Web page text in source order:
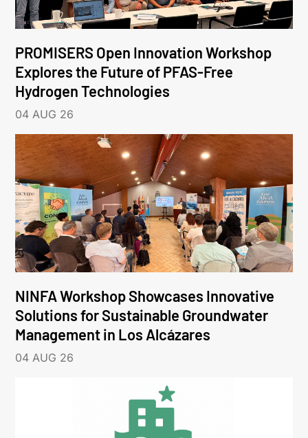
PROMISERS Open Innovation Workshop
Explores the Future of PFAS-Free
Hydrogen Technologies
04 AUG 26
NINFA Workshop Showcases Innovative
Solutions for Sustainable Groundwater
Management in Los Alcázares
04 AUG 26